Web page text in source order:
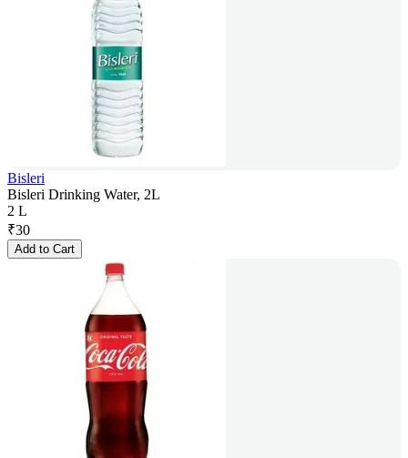
Bisleri
Bisleri Drinking Water, 2L
2 L
₹30
Add to Cart